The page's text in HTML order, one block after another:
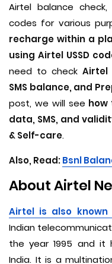
Airtel balance
codes for various
recharge within a
using Airtel USSD
need to check Airtel
SMS balance, and
post, we will see how
data, SMS, and
& Self-care.
Also, Read:Bsnl
About Airtel
Airtel is also
Indian
the year 1995 and it
India. It is a